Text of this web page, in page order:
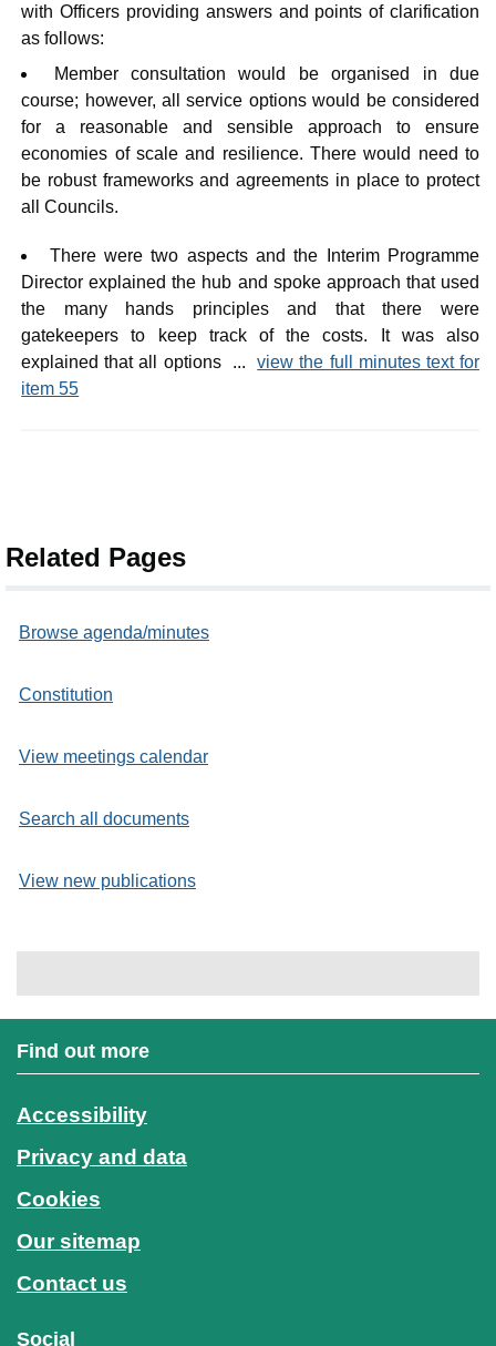
with Officers providing answers and points of clarification
as follows:
Member consultation would be organised in due
course; however, all service options would be considered
for a reasonable and sensible approach to ensure
economies of scale and resilience. There would need to
be robust frameworks and agreements in place to protect
all Councils.
There were two aspects and the Interim Programme
Director explained the hub and spoke approach that used
the many hands principles and that there were
gatekeepers to keep track of the costs. It was also
explained that all options ...view the full minutes text for
item 55
Related Pages
Browse agenda/minutes
Constitution
View meetings calendar
Search all documents
View new publications
Find out more
Accessibility
Privacy and data
Cookies
Our sitemap
Contact us
Social